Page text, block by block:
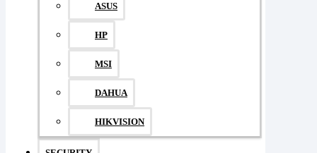
ASUS
HP
MSI
DAHUA
HIKVISION